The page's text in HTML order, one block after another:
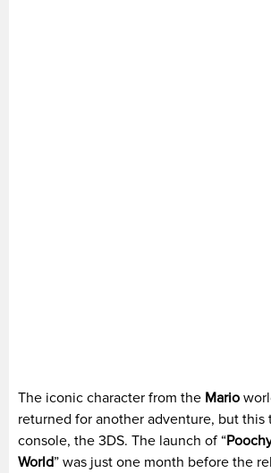
The iconic character from the Mario
returned for another adventure, but this
console, the 3DS. The launch of “
World” was just one month before the